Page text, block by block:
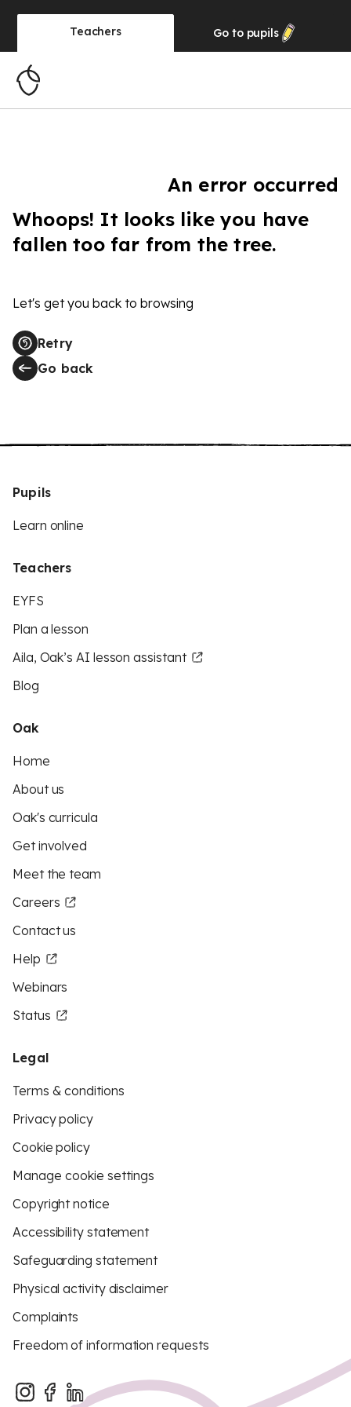
Teachers Go to pupils
An error occurred
Whoops! It looks like you have
fallen too far from the tree.
Let's get you back to browsing
Retry
Go back
Pupils
Learn online
Teachers
EYFS
Plan a lesson
Aila, Oak’s AI lesson assistant
Blog
Oak
Home
About us
Oak's curricula
Get involved
Meet the team
Careers
Contact us
Help
Webinars
Status
Legal
Terms & conditions
Privacy policy
Cookie policy
Manage cookie settings
Copyright notice
Accessibility statement
Safeguarding statement
Physical activity disclaimer
Complaints
Freedom of information requests